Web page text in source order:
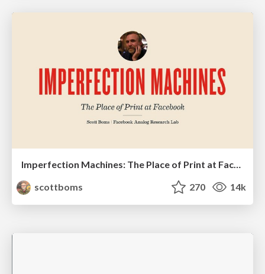
Imperfection Machines: The Place of Print at Facebook
scottboms
270 14k